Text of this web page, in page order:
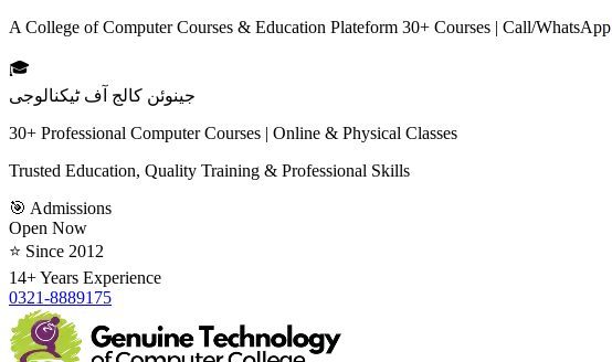
A College of Computer Courses & Education Plateform 30+ Courses | Call/WhatsApp
🎓
جینوئن کالج آف ٹیکنالوجی
30+ Professional Computer Courses | Online & Physical Classes
Trusted Education, Quality Training & Professional Skills
🎯 Admissions
Open Now
⭐ Since 2012
14+ Years Experience
0321-8889175